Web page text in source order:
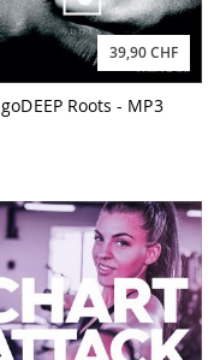
39,90 CHF
goDEEP Roots - MP3